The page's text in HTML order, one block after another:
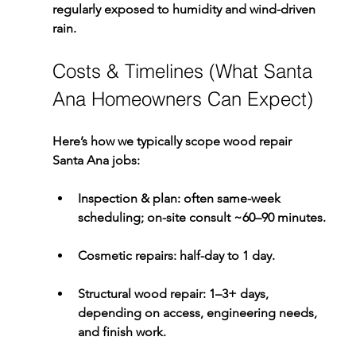
regularly exposed to humidity and wind-driven
rain.
Costs & Timelines (What Santa
Ana Homeowners Can Expect)
Here’s how we typically scope wood repair
Santa Ana jobs:
Inspection & plan: often same-week
scheduling; on-site consult ~60–90 minutes.
Cosmetic repairs: half-day to 1 day.
Structural wood repair: 1–3+ days,
depending on access, engineering needs,
and finish work.